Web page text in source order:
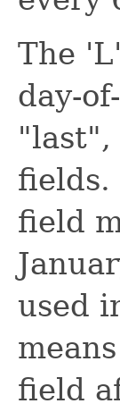
The
day-
"last",
fields.
field
used
field